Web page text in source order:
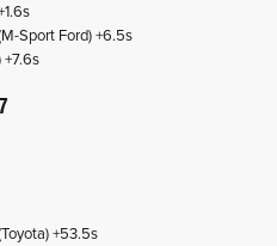
Sport Ford) +6.5s
+53.5s